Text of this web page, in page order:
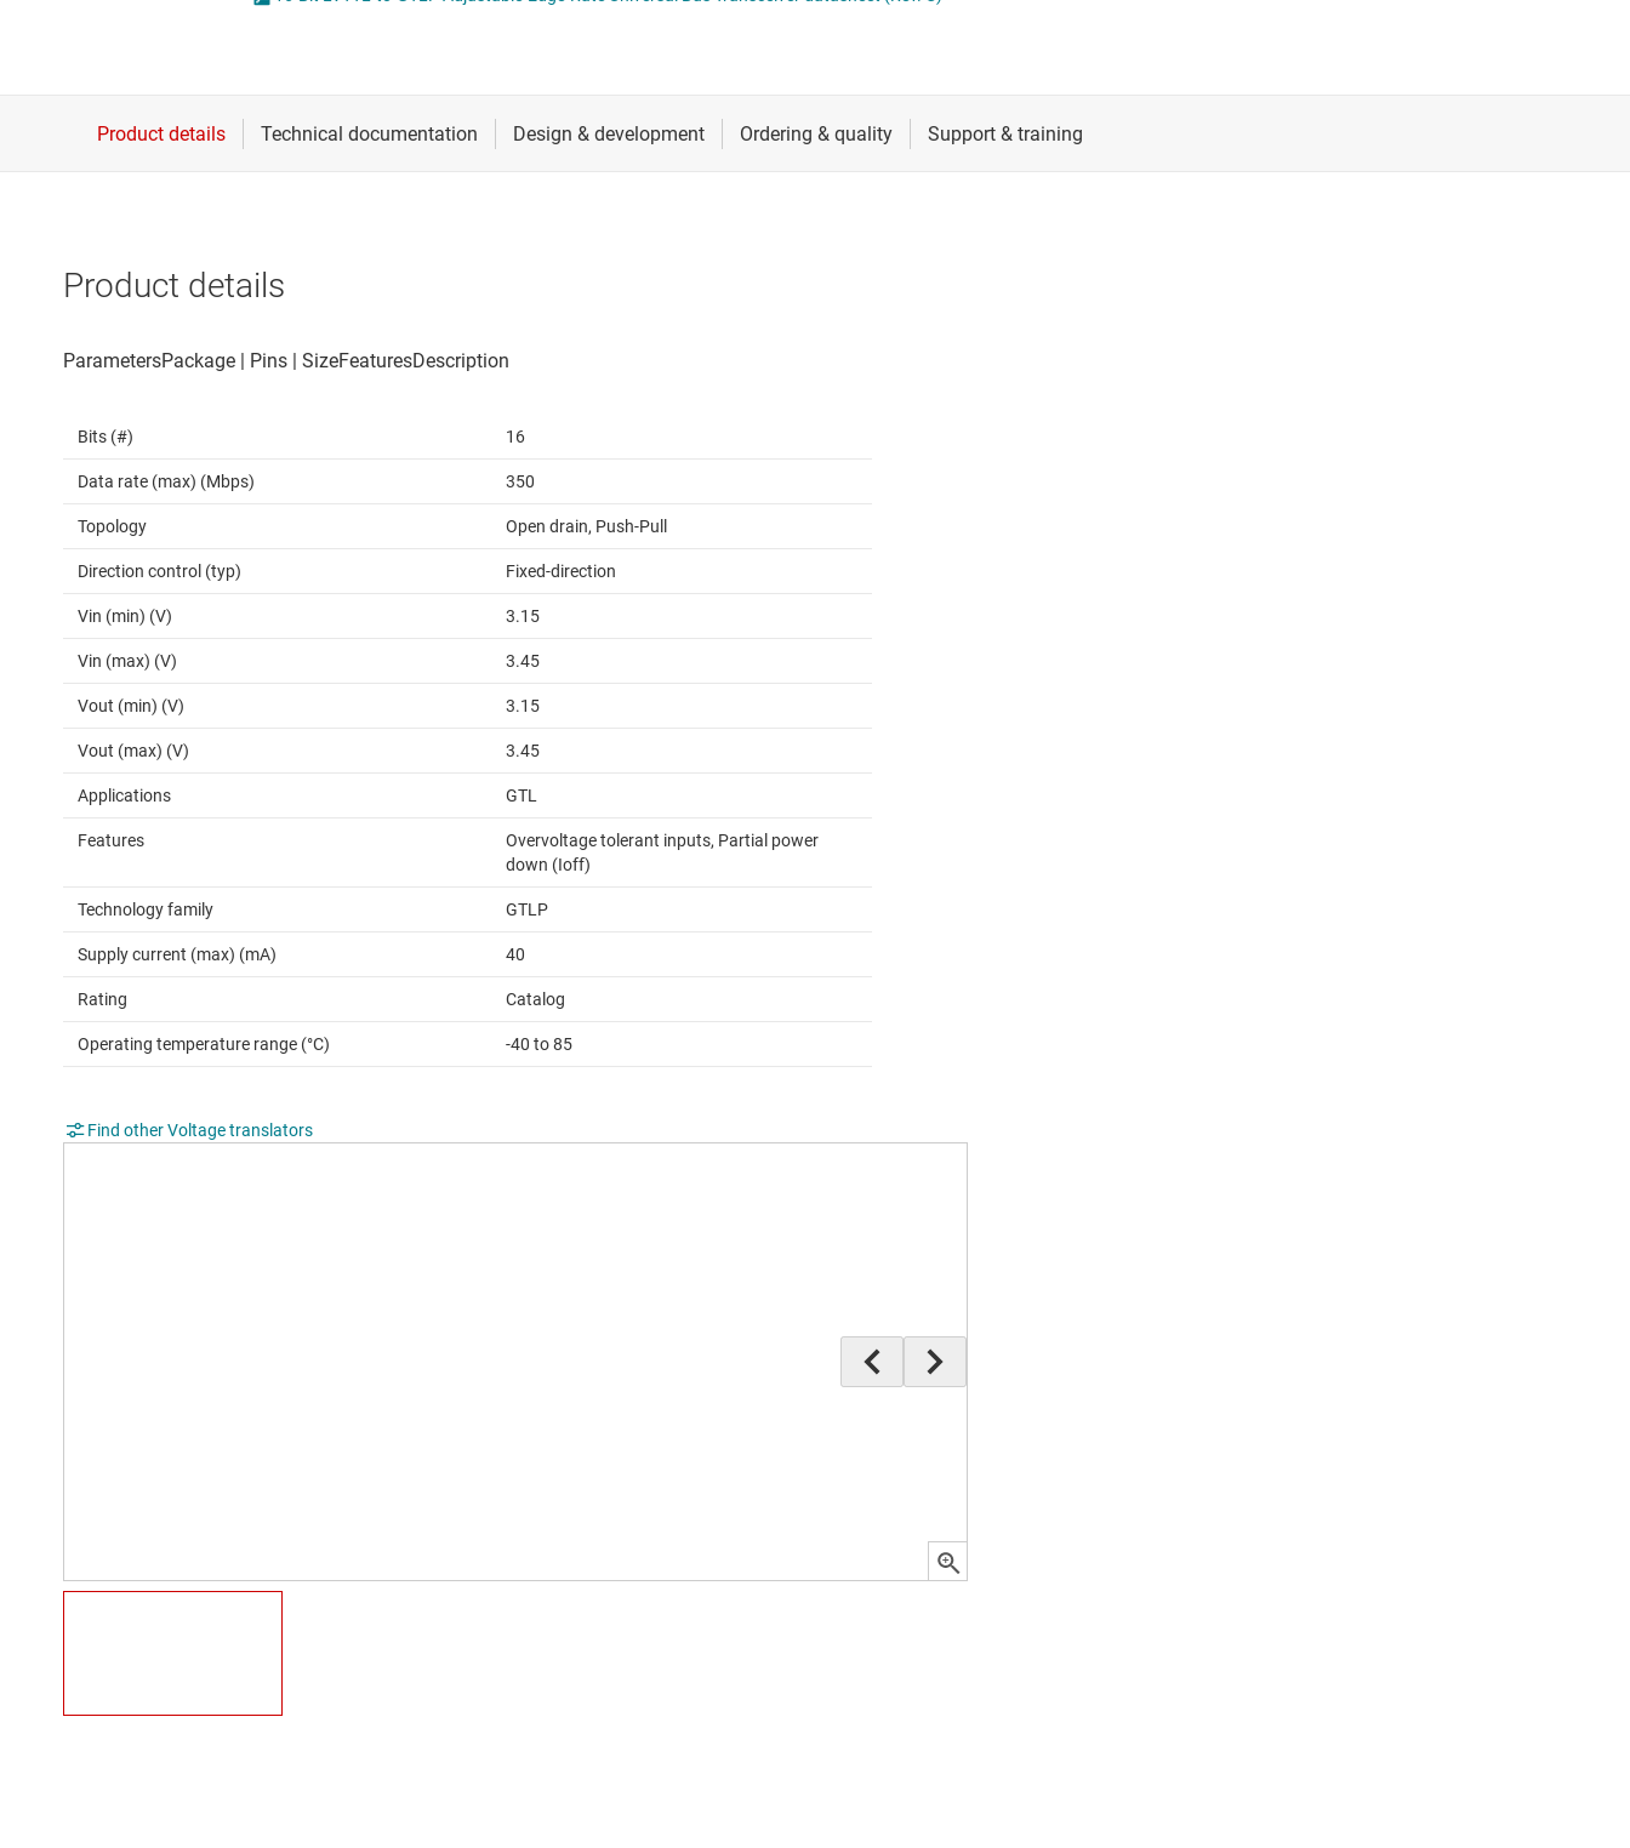
Die & wafer services RF & microwave
Specialty logic ICs
Product details
Bits (#) 16
Data rate (max) (Mbps) 350
Topology Open drain, Push-Pull
Direction control (typ) Fixed-direction
Vin (min) (V) 3.15
Vin (max) (V) 3.45
Vout (min) (V) 3.15
Vout (max) (V) 3.45
Applications GTL
Features
Overvoltage tolerant inputs, Partial power
down (Ioff)
Technology family GTLP
Supply current (max) (mA) 40
Rating Catalog
Operating temperature range (°C) -40 to 85
Find other Voltage translators